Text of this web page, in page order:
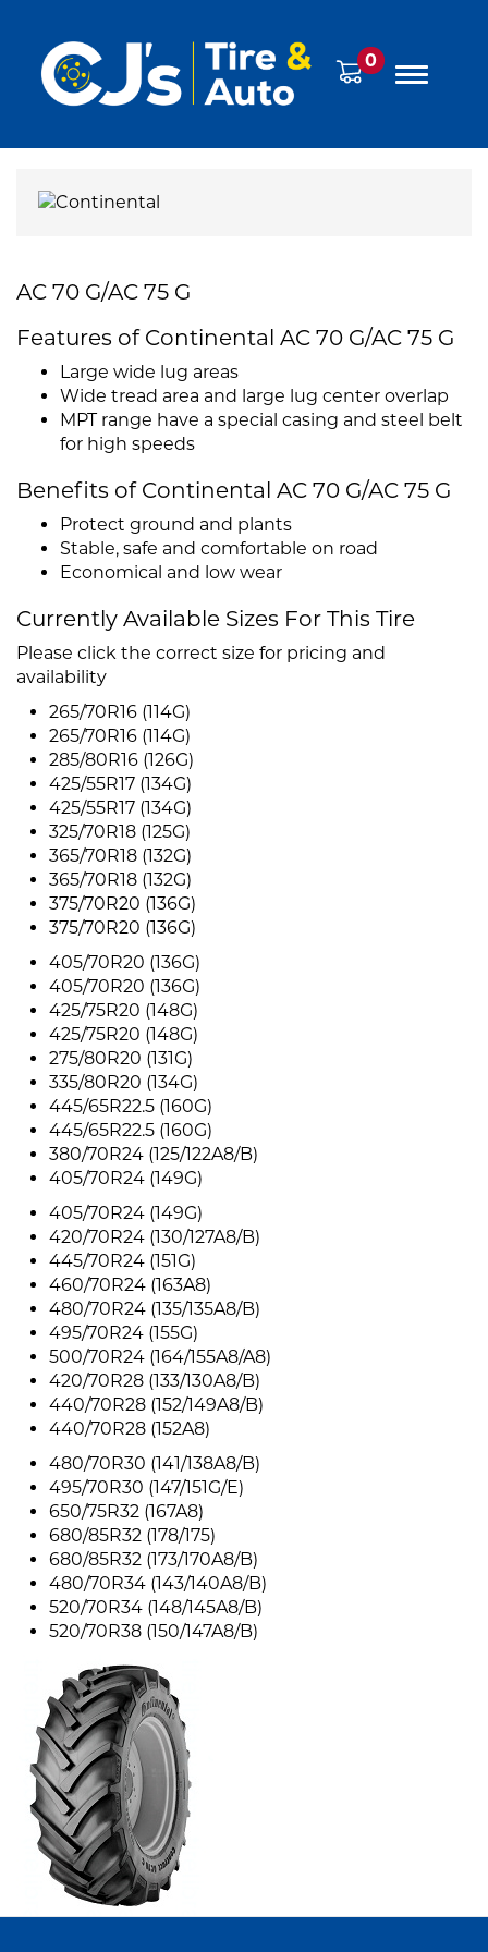
0
AC 70 G/AC 75 G
Features of Continental AC 70 G/AC 75 G
Large wide lug areas
Wide tread area and large lug center overlap
MPT range have a special casing and steel belt
for high speeds
Benefits of Continental AC 70 G/AC 75 G
Protect ground and plants
Stable, safe and comfortable on road
Economical and low wear
Currently Available Sizes For This Tire
Please click the correct size for pricing and
availability
265/70R16 (114G)
265/70R16 (114G)
285/80R16 (126G)
425/55R17 (134G)
425/55R17 (134G)
325/70R18 (125G)
365/70R18 (132G)
365/70R18 (132G)
375/70R20 (136G)
375/70R20 (136G)
405/70R20 (136G)
405/70R20 (136G)
425/75R20 (148G)
425/75R20 (148G)
275/80R20 (131G)
335/80R20 (134G)
445/65R22.5 (160G)
445/65R22.5 (160G)
380/70R24 (125/122A8/B)
405/70R24 (149G)
405/70R24 (149G)
420/70R24 (130/127A8/B)
445/70R24 (151G)
460/70R24 (163A8)
480/70R24 (135/135A8/B)
495/70R24 (155G)
500/70R24 (164/155A8/A8)
420/70R28 (133/130A8/B)
440/70R28 (152/149A8/B)
440/70R28 (152A8)
480/70R30 (141/138A8/B)
495/70R30 (147/151G/E)
650/75R32 (167A8)
680/85R32 (178/175)
680/85R32 (173/170A8/B)
480/70R34 (143/140A8/B)
520/70R34 (148/145A8/B)
520/70R38 (150/147A8/B)